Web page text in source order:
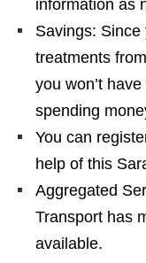
information as
Savings:
treatments
you won’t
spending
You can
help of this
Aggregated
Transport has
available.